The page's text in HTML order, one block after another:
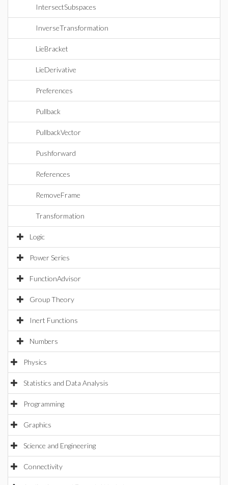
IntersectSubspaces
InverseTransformation
LieBracket
LieDerivative
Preferences
Pullback
PullbackVector
Pushforward
References
RemoveFrame
Transformation
Logic
Power Series
FunctionAdvisor
Group Theory
Inert Functions
Numbers
Physics
Statistics and Data Analysis
Programming
Graphics
Science and Engineering
Connectivity